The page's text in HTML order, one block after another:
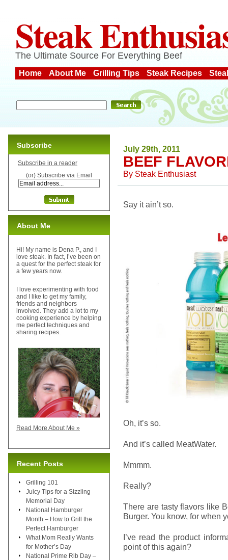
Steak
The Ultimate Source For Everything Beef
Home About Me Grilling Tips Steak Recipes
July 29th, 2011
BEEF
By Steak Enthusiast
Say it ain’t so.
Oh, it’s so.
And it’s called MeatWater.
Mmmm.
Really?
There are tasty flavors like
Burger. You know, for when
I’ve read the product
point of this again?
Subscribe
Subscribe in a reader
(or) Subscribe via Email
About Me
Hi! My name is Dena P., and I
love steak. In fact, I’ve been on
a quest for the perfect steak for
a few years now.
I love experimenting with food
and I like to get my family,
friends and neighbors
involved. They add a lot to my
cooking experience by helping
me perfect techniques and
sharing recipes.
Read More About Me »
Recent Posts
Grilling 101
Juicy Tips for a Sizzling
Memorial Day
National Hamburger
Month – How to Grill the
Perfect Hamburger
What Mom Really Wants
for Mother’s Day
National Prime Rib Day –